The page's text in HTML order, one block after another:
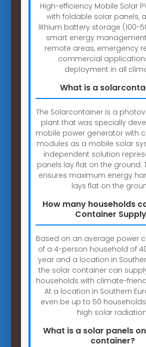
High-efficiency Mobile Solar
with foldable solar panels,
lithium battery storage (100-
smart energy
remote areas, emergency
commercial
deployment in all
What is a
The Solarcontainer is a
plant that was specially
mobile power generator with
modules as a mobile solar
independent solution
panels lay flat on the ground.
ensures maximum energy
lays flat on the
How many households
Container
Based on an average power
of a 4-person household of
year and a location in
the solar container can
households with climate-
At a location in Southern
even be up to 50
high solar
What is a solar panels
container?